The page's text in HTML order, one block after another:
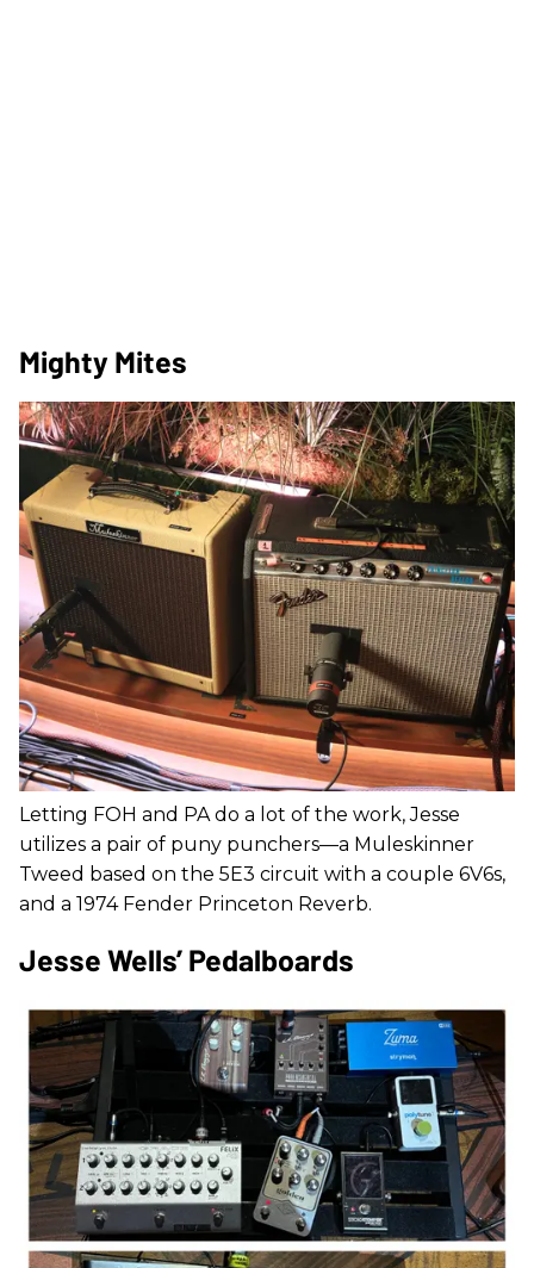
Mighty Mites
Letting FOH and PA do a lot of the work, Jesse
utilizes a pair of puny punchers—a Muleskinner
Tweed based on the 5E3 circuit with a couple 6V6s,
and a 1974 Fender Princeton Reverb.
Jesse Wells’ Pedalboards